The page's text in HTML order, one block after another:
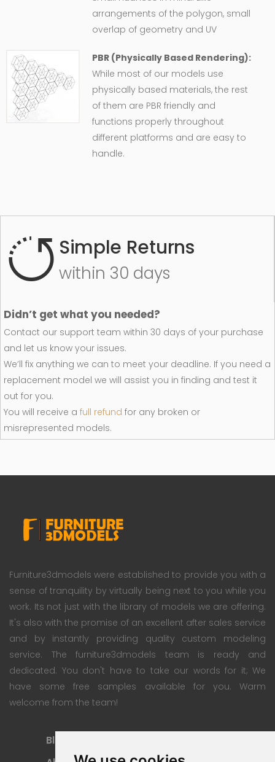
arrangements of the polygon, small
overlap of geometry and UV
PBR (Physically Based Rendering):
While most of our models use
physically based materials, the rest
of them are PBR friendly and
functions properly throughout
different platforms and are easy to
handle.
Simple Returns
within 30 days
Didn’t get what you needed?
Contact our support team within 30 days of your purchase
and let us know your issues.
We’ll fix anything we can to meet your deadline. If you need a
replacement model we will assist you in finding and test it
out for you.
You will receive a full refund for any broken or
misrepresented models.
Furniture3dmodels were established to provide you with a
sense of tranquility by virtually being next to you while you
work. Its not just with the library of models we are offering.
It's also with the promise of an excellent after sales service
and by instantly providing quality custom modeling
service. The furniture3dmodels team is ready and
dedicated. You don't have to take our words for it; We
have some free samples available for you. Warm
welcome from the team!
Blog